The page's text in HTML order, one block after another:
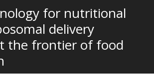
Submit Abstract
for nutritional
delivery
the frontier of food